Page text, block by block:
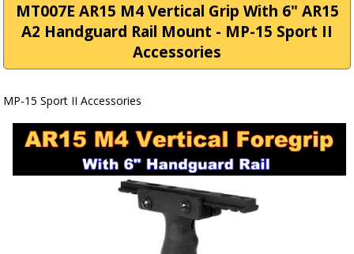
MT007E AR15 M4 Vertical Grip With 6" AR15
A2 Handguard Rail Mount - MP-15 Sport II
Accessories
MP-15 Sport II Accessories